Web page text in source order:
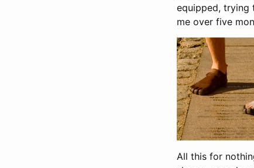
equipped, trying
me over five
All this for